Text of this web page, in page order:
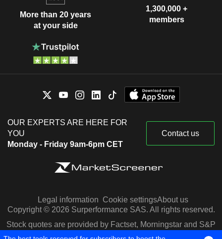
More than 20 years
at your side
1,300,000 +
members
OUR EXPERTS ARE HERE FOR
YOU
Monday - Friday 9am-6pm CET
Contact us
Legal information Cookie settingsAbout us
Copyright © 2026 Surperformance SAS. All rights reserved.
Stock quotes are provided by Factset, Morningstar and S&P
Capital IQ